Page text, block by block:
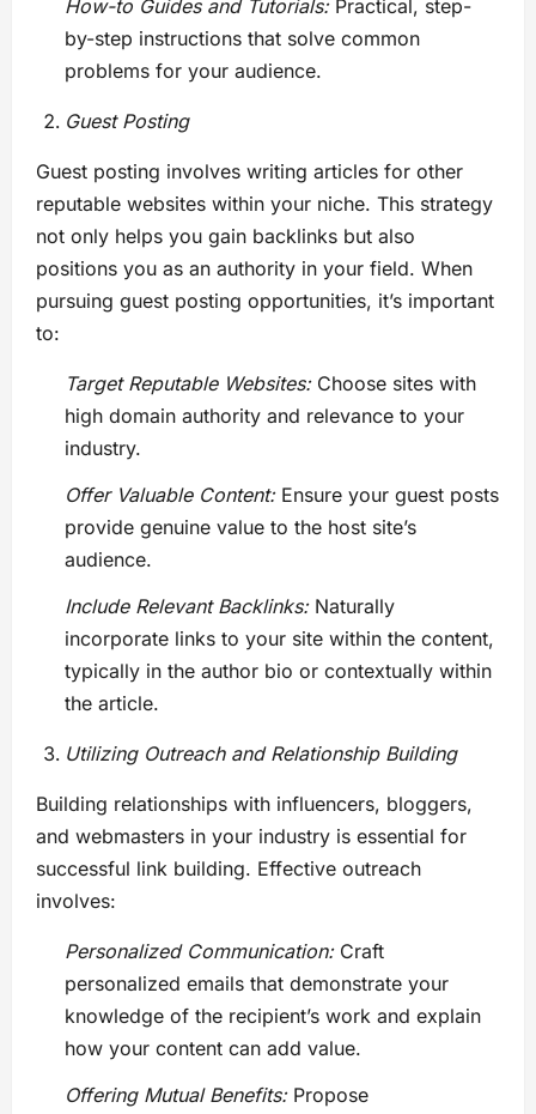
How-to Guides and Tutorials:Practical, step-
by-step instructions that solve common
problems for your audience.
Guest Posting
Guest posting involves writing articles for other
reputable websites within your niche. This strategy
not only helps you gain backlinks but also
positions you as an authority in your field. When
pursuing guest posting opportunities, it’s important
to:
Target Reputable Websites:Choose sites with
high domain authority and relevance to your
industry.
Offer Valuable Content:Ensure your guest posts
provide genuine value to the host site’s
audience.
Include Relevant Backlinks: Naturally
incorporate links to your site within the content,
typically in the author bio or contextually within
the article.
Utilizing Outreach and Relationship Building
Building relationships with influencers, bloggers,
and webmasters in your industry is essential for
successful link building. Effective outreach
involves:
Personalized Communication:Craft
personalized emails that demonstrate your
knowledge of the recipient’s work and explain
how your content can add value.
Offering Mutual Benefits:Propose